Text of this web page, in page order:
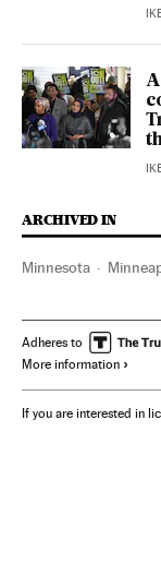
ARCHIVED IN
Minnesota
Adheres to
More information
If you are interested in